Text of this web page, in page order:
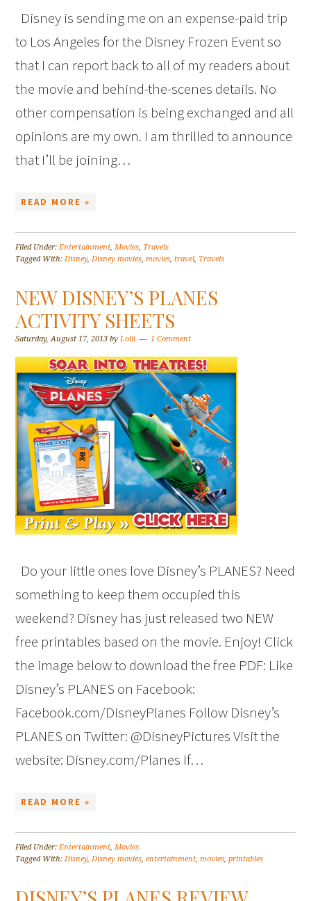
Disney is sending me on an expense-paid trip
to Los Angeles for the Disney Frozen Event so
that I can report back to all of my readers about
the movie and behind-the-scenes details. No
other compensation is being exchanged and all
opinions are my own. I am thrilled to announce
that I’ll be joining…
READ MORE »
Filed Under:Entertainment,Movies, Travels
Tagged With:Disney,Disney movies,movies,travel, Travels
NEW DISNEY’S PLANES
ACTIVITY SHEETS
Saturday, August 17, 2013 byLolli 1 Comment
Do your little ones love Disney’s PLANES? Need
something to keep them occupied this
weekend? Disney has just released two NEW
free printables based on the movie. Enjoy! Click
the image below to download the free PDF: Like
Disney’s PLANES on Facebook:
Facebook.com/DisneyPlanes Follow Disney’s
PLANES on Twitter: @DisneyPictures Visit the
website: Disney.com/Planes If…
READ MORE »
Filed Under:Entertainment,Movies
Tagged With:Disney,Disney movies,entertainment,movies,printables